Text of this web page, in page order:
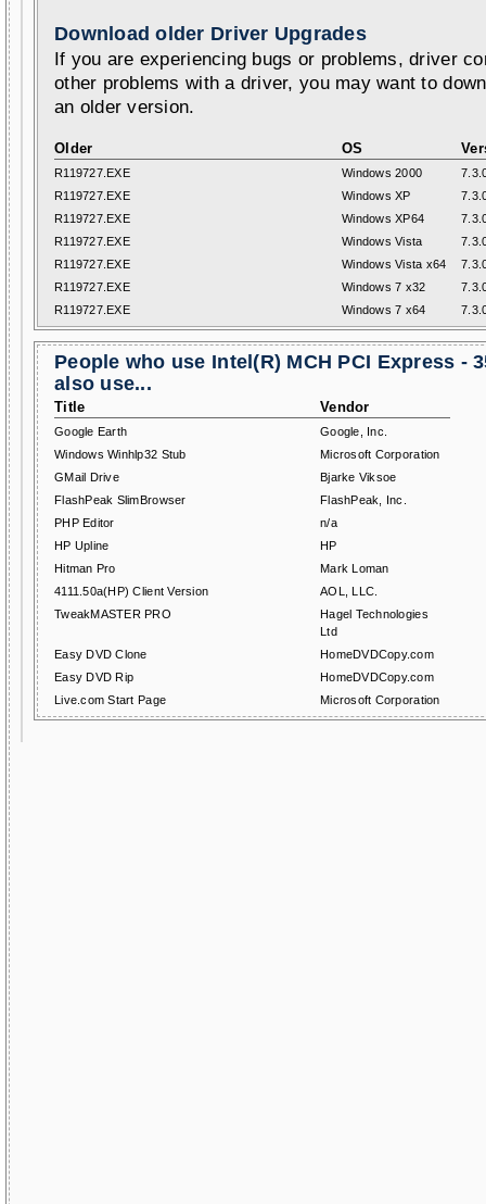
Download older Driver Upgrades
If you are experiencing bugs or problems, driver
other problems with a driver, you may want to
an older version.
Older OS
R119727.EXE Windows 2000
R119727.EXE
Windows XP
R119727.EXE
Windows XP64
R119727.EXE
Windows Vista
R119727.EXE
Windows Vista x64
R119727.EXE
Windows 7 x32
R119727.EXE
Windows 7 x64
People who use Intel(R) MCH PCI Express -
also use...
Title Vendor
Google Earth
Google, Inc.
Windows Winhlp32 Stub
Microsoft Corporation
GMail Drive
Bjarke Viksoe
FlashPeak SlimBrowser
FlashPeak, Inc.
PHP Editor
n/a
HP Upline
HP
Hitman Pro
Mark Loman
4111.50a(HP) Client Version
AOL, LLC.
TweakMASTER PRO
Hagel Technologies
Ltd
Easy DVD Clone
HomeDVDCopy.com
Easy DVD Rip
HomeDVDCopy.com
Live.com Start Page
Microsoft Corporation